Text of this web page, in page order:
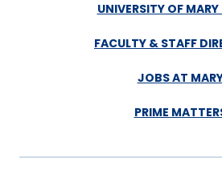
UNIVERSITY OF
FACULTY & STAFF
JOBS AT
PRIME